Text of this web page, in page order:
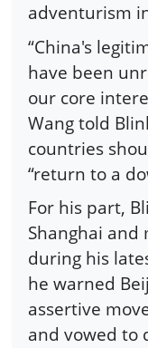
adventurism
“China's
have been
our core
Wang told
countries
“return to a
For his part,
Shanghai and
during his
he warned
assertive
and vowed to